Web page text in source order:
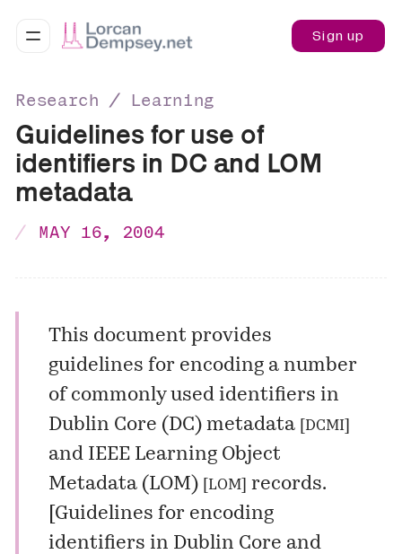
Sign up
Research ∕ Learning
Guidelines for use of
identifiers in DC and LOM
metadata
MAY 16, 2004
This document provides
guidelines for encoding a number
of commonly used identifiers in
Dublin Core (DC) metadata
DCMI]
and IEEE Learning Object
Metadata (LOM)
LOM]
records.
Guidelines for encoding
identifiers in Dublin Core and